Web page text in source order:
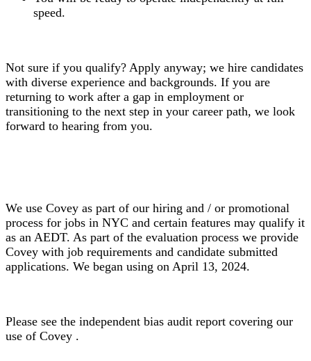
speed.
Not sure if you qualify? Apply anyway; we hire candidates
with diverse experience and backgrounds. If you are
returning to work after a gap in employment or
transitioning to the next step in your career path, we look
forward to hearing from you.
We use Covey as part of our hiring and / or promotional
process for jobs in NYC and certain features may qualify it
as an AEDT. As part of the evaluation process we provide
Covey with job requirements and candidate submitted
applications. We began using on April 13, 2024.
Please see the independent bias audit report covering our
use of Covey .